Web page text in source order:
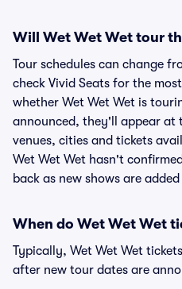
Will Wet Wet Wet tour
Tour schedules can change
check Vivid Seats for the
whether Wet Wet Wet is
announced, they'll appear
venues, cities and tickets
Wet Wet Wet hasn't
back as new shows are
When do Wet Wet Wet
Typically, Wet Wet Wet
after new tour dates are